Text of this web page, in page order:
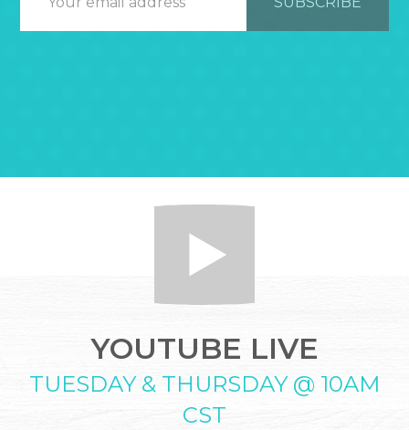
YOUTUBE LIVE
TUESDAY & THURSDAY @ 10AM
CST